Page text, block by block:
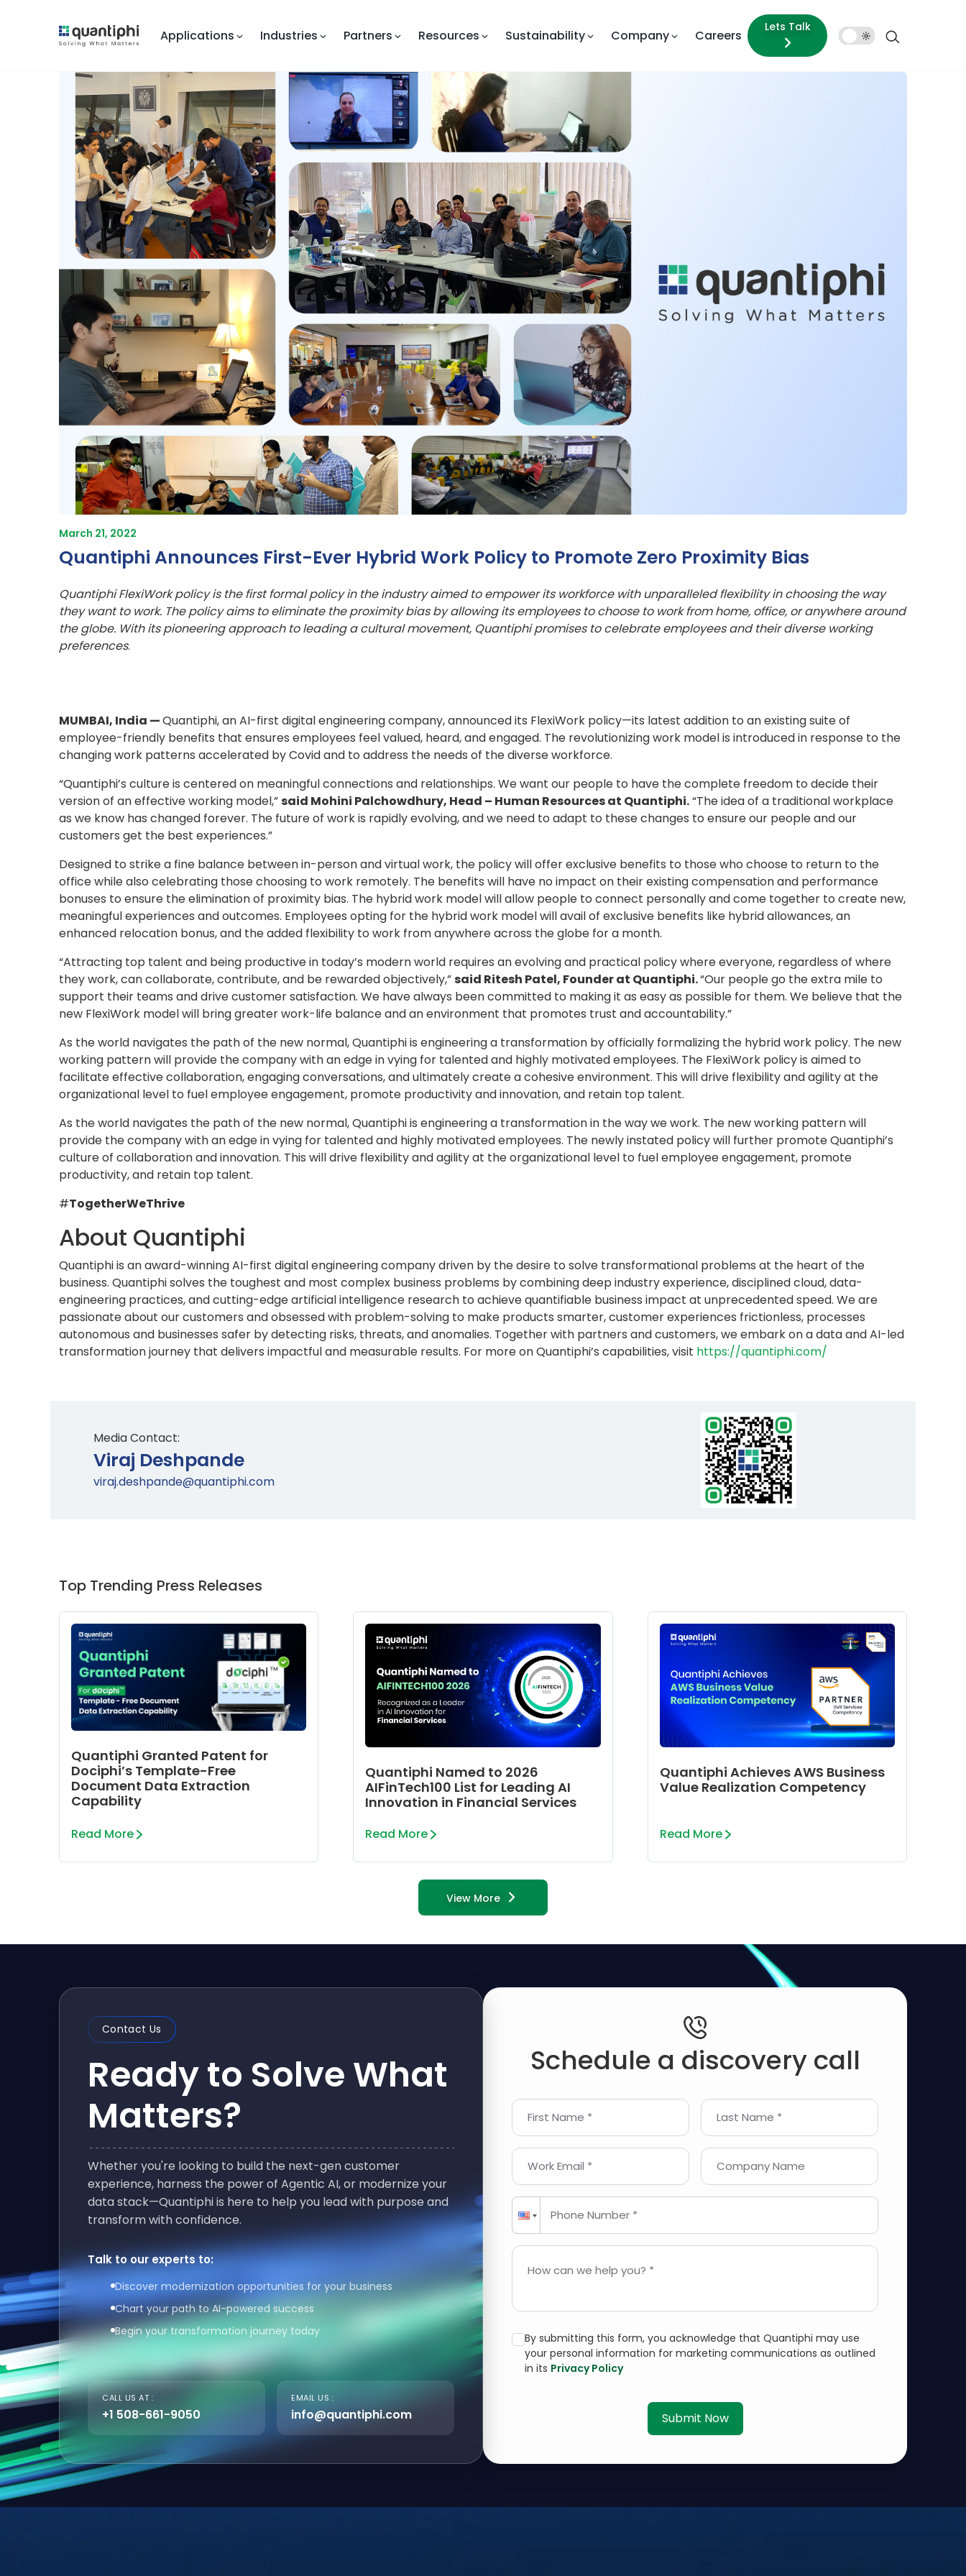
Applications Industries Partners Resources Sustainability Company Careers
Lets Talk
Mode
March 21, 2022
Quantiphi Announces First-Ever Hybrid Work Policy to Promote Zero Proximity Bias
Quantiphi FlexiWork policy is the first formal policy in the industry aimed to empower its workforce with unparalleled flexibility in choosing the way
they want to work. The policy aims to eliminate the proximity bias by allowing its employees to choose to work from home, office, or anywhere around
the globe. With its pioneering approach to leading a cultural movement, Quantiphi promises to celebrate employees and their diverse working
preferences.
MUMBAI, India —Quantiphi, an AI-first digital engineering company, announced its FlexiWork policy—its latest addition to an existing suite of
employee-friendly benefits that ensures employees feel valued, heard, and engaged. The revolutionizing work model is introduced in response to the
changing work patterns accelerated by Covid and to address the needs of the diverse workforce.
“Quantiphi’s culture is centered on meaningful connections and relationships. We want our people to have the complete freedom to decide their
version of an effective working model,”said Mohini Palchowdhury, Head – Human Resources at Quantiphi.“The idea of a traditional workplace
as we know has changed forever. The future of work is rapidly evolving, and we need to adapt to these changes to ensure our people and our
customers get the best experiences.”
Designed to strike a fine balance between in-person and virtual work, the policy will offer exclusive benefits to those who choose to return to the
office while also celebrating those choosing to work remotely. The benefits will have no impact on their existing compensation and performance
bonuses to ensure the elimination of proximity bias. The hybrid work model will allow people to connect personally and come together to create new,
meaningful experiences and outcomes. Employees opting for the hybrid work model will avail of exclusive benefits like hybrid allowances, an
enhanced relocation bonus, and the added flexibility to work from anywhere across the globe for a month.
“Attracting top talent and being productive in today’s modern world requires an evolving and practical policy where everyone, regardless of where
they work, can collaborate, contribute, and be rewarded objectively,”said Ritesh Patel, Founder at Quantiphi.“Our people go the extra mile to
support their teams and drive customer satisfaction. We have always been committed to making it as easy as possible for them. We believe that the
new FlexiWork model will bring greater work-life balance and an environment that promotes trust and accountability.”
As the world navigates the path of the new normal, Quantiphi is engineering a transformation by officially formalizing the hybrid work policy. The new
working pattern will provide the company with an edge in vying for talented and highly motivated employees. The FlexiWork policy is aimed to
facilitate effective collaboration, engaging conversations, and ultimately create a cohesive environment. This will drive flexibility and agility at the
organizational level to fuel employee engagement, promote productivity and innovation, and retain top talent.
As the world navigates the path of the new normal, Quantiphi is engineering a transformation in the way we work. The new working pattern will
provide the company with an edge in vying for talented and highly motivated employees. The newly instated policy will further promote Quantiphi’s
culture of collaboration and innovation. This will drive flexibility and agility at the organizational level to fuel employee engagement, promote
productivity, and retain top talent.
#TogetherWeThrive
About Quantiphi
Quantiphi is an award-winning AI-first digital engineering company driven by the desire to solve transformational problems at the heart of the
business. Quantiphi solves the toughest and most complex business problems by combining deep industry experience, disciplined cloud, data-
engineering practices, and cutting-edge artificial intelligence research to achieve quantifiable business impact at unprecedented speed. We are
passionate about our customers and obsessed with problem-solving to make products smarter, customer experiences frictionless, processes
autonomous and businesses safer by detecting risks, threats, and anomalies. Together with partners and customers, we embark on a data and AI-led
transformation journey that delivers impactful and measurable results. For more on Quantiphi’s capabilities, visit https://quantiphi.com/
Media Contact:
Viraj Deshpande
viraj.deshpande@quantiphi.com
Top Trending Press Releases
Quantiphi Granted Patent for
Dociphi’s Template-Free
Document Data Extraction
Capability
Read More
Quantiphi Named to 2026
AIFinTech100 List for Leading AI
Innovation in Financial Services
Read More
Quantiphi Achieves AWS Business
Value Realization Competency
Read More
View More
Contact Us
Ready to Solve What
Matters?
Whether you're looking to build the next-gen customer
experience, harness the power of Agentic AI, or modernize your
data stack—Quantiphi is here to help you lead with purpose and
transform with confidence.
Talk to our experts to:
Discover modernization opportunities for your business
Chart your path to AI-powered success
Begin your transformation journey today
CALL US AT :
+1 508-661-9050
EMAIL US :
info@quantiphi.com
Schedule a discovery call
First Name * Last Name *
Work Email * Company Name
Phone Number *
How can we help you? *
By submitting this form, you acknowledge that Quantiphi may use
your personal information for marketing communications as outlined
in its Privacy Policy
Submit Now